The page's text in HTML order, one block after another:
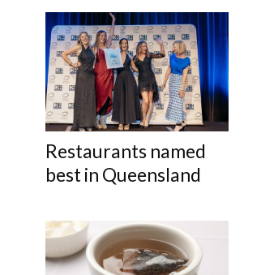
Restaurants named
best in Queensland